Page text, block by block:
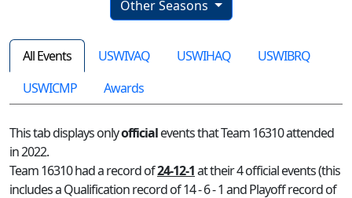
Other Seasons
All Events USWIVAQ USWIHAQ
USWIBRQ
USWICMP
Awards
This tab displays onlyofficialevents that Team 16310 attended
in 2022.
Team 16310 had a record of24-12-1at their 4 official events (this
includes a Qualification record of 14 - 6 - 1 and Playoff record of